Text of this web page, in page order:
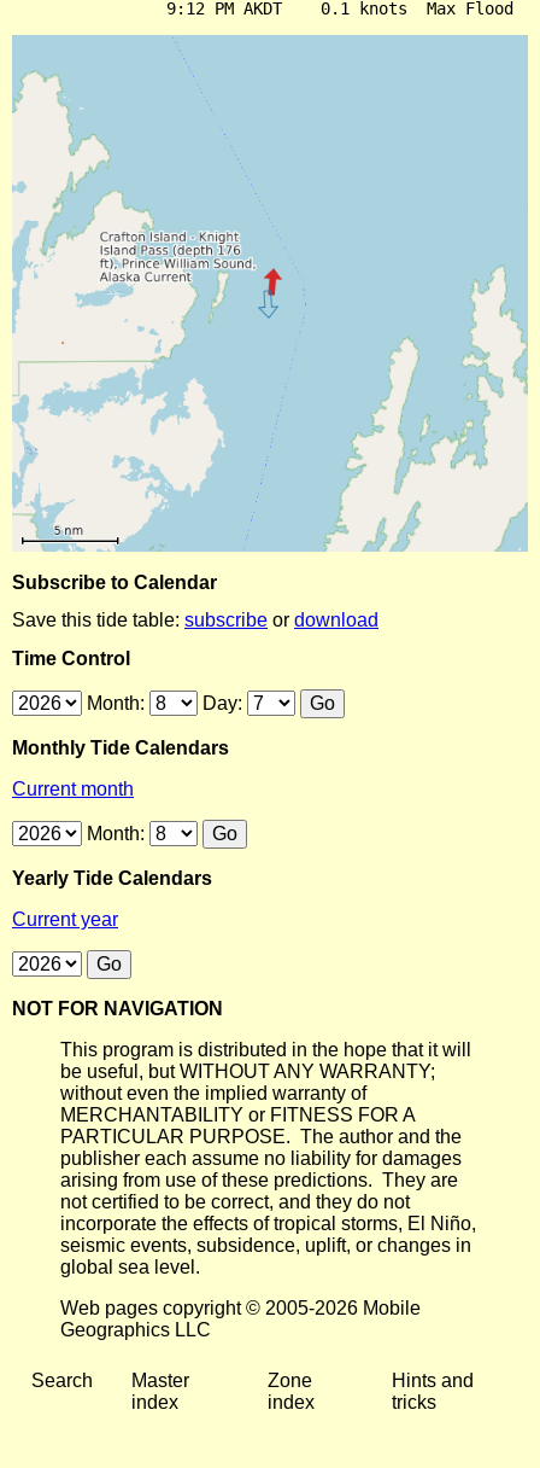
Subscribe to Calendar
Save this tide table: subscribe or download
Time Control
Month: Day:
Monthly Tide Calendars
Current month
Month:
Yearly Tide Calendars
Current year
NOT FOR NAVIGATION
This program is distributed in the hope that it will
be useful, but WITHOUT ANY WARRANTY;
without even the implied warranty of
MERCHANTABILITY or FITNESS FOR A
PARTICULAR PURPOSE. The author and the
publisher each assume no liability for damages
arising from use of these predictions. They are
not certified to be correct, and they do not
incorporate the effects of tropical storms, El Niño,
seismic events, subsidence, uplift, or changes in
global sea level.
Web pages copyright © 2005-2026 Mobile
Geographics LLC
Search
Master
index
Zone
index
Hints and
tricks